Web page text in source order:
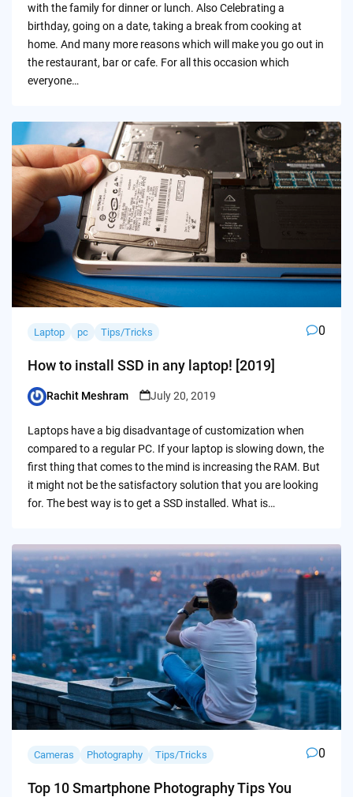
with the family for dinner or lunch. Also Celebrating a
birthday, going on a date, taking a break from cooking at
home. And many more reasons which will make you go out in
the restaurant, bar or cafe. For all this occasion which
everyone…
Laptop pc Tips/Tricks 0
How to install SSD in any laptop! [2019]
Posted
Rachit Meshram July 20, 2019
Laptops have a big disadvantage of customization when
compared to a regular PC. If your laptop is slowing down, the
first thing that comes to the mind is increasing the RAM. But
it might not be the satisfactory solution that you are looking
for. The best way is to get a SSD installed. What is…
Cameras Photography Tips/Tricks 0
Top 10 Smartphone Photography Tips You